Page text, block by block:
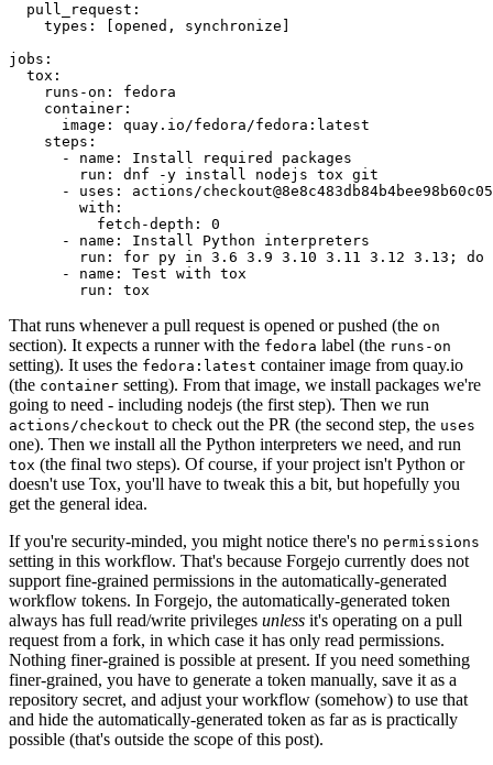
pull_request :
types : [opened , synchronize ]
jobs :
tox :
runs-on :
fedora
container :
image :
quay.io/fedora/fedora:latest
steps :
-
name :
Install required packages
run :
dnf -y install nodejs tox git
-
uses :
actions/
with :
fetch-depth :
0
-
name :
Install Python interpreters
run :
for py in 3.6 3.9 3.10 3.11 3.12 3.13; do
-
name :
Test with tox
run : tox
That runs whenever a pull request is opened or pushed (the on
section). It expects a runner with the fedora label (the runs-on
setting). It uses the fedora:latest container image from quay.io
(the container setting). From that image, we install packages we're
going to need - including nodejs (the first step). Then we run
actions/checkout to check out the PR (the second step, the uses
one). Then we install all the Python interpreters we need, and run
tox (the final two steps). Of course, if your project isn't Python or
doesn't use Tox, you'll have to tweak this a bit, but hopefully you
get the general idea.
If you're security-minded, you might notice there's no permissions
setting in this workflow. That's because Forgejo currently does not
support fine-grained permissions in the automatically-generated
workflow tokens. In Forgejo, the automatically-generated token
always has full read/write privileges unless it's operating on a pull
request from a fork, in which case it has only read permissions.
Nothing finer-grained is possible at present. If you need something
finer-grained, you have to generate a token manually, save it as a
repository secret, and adjust your workflow (somehow) to use that
and hide the automatically-generated token as far as is practically
possible (that's outside the scope of this post).